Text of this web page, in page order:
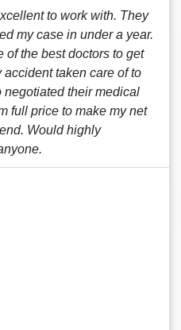
to work with. They
my case in under a year.
of the best doctors to get
taken care of to
negotiated their medical
full price to make my net
Would highly